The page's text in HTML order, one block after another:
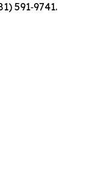
591‑9741.